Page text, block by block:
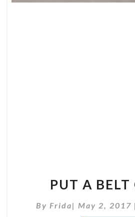
PUT A
By Frida| May 2, 2017 |